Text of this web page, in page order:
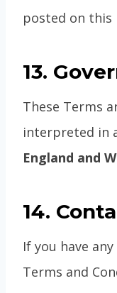
posted on this
13.
These Terms
interpreted in
England and
14.
If you have
Terms and